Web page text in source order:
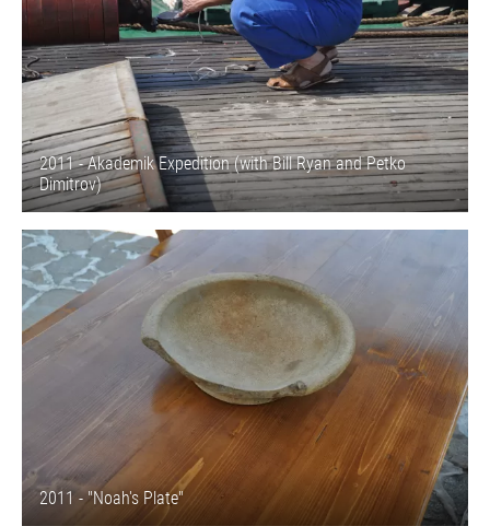
2011 - Akademik Expedition (with Bill Ryan and Petko
Dimitrov)
2011 - "Noah's Plate"